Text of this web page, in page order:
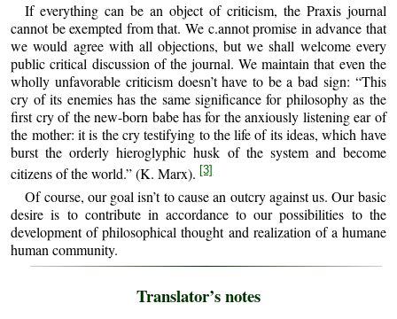
If everything can be an object of criticism, the Praxis journal
cannot be exempted from that. We c.annot promise in advance that
we would agree with all objections, but we shall welcome every
public critical discussion of the journal. We maintain that even the
wholly unfavorable criticism doesn’t have to be a bad sign: “This
cry of its enemies has the same significance for philosophy as the
first cry of the new-born babe has for the anxiously listening ear of
the mother: it is the cry testifying to the life of its ideas, which have
burst the orderly hieroglyphic husk of the system and become
citizens of the world.” (K. Marx). [3]
Of course, our goal isn’t to cause an outcry against us. Our basic
desire is to contribute in accordance to our possibilities to the
development of philosophical thought and realization of a humane
human community.
Translator’s notes